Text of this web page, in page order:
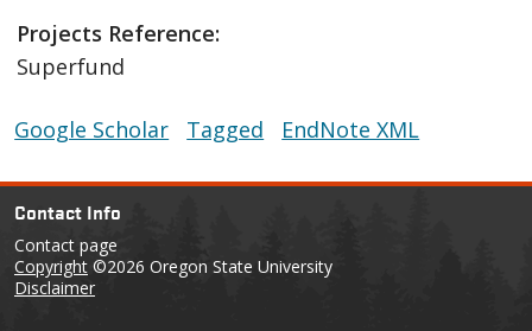
Projects Reference:
Superfund
Google Scholar Tagged EndNote XML
Contact Info
Contact page
Copyright ©2026 Oregon State University
Disclaimer